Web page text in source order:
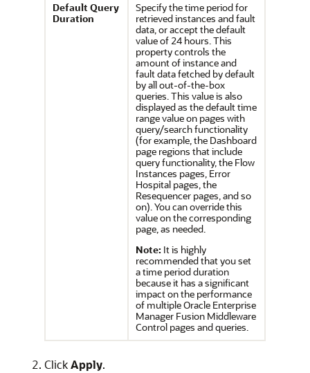
Default Query
Duration
Specify the time period for
retrieved instances and fault
data, or accept the default
value of 24 hours. This
property controls the
amount of instance and
fault data fetched by default
by all out-of-the-box
queries. This value is also
displayed as the default time
range value on pages with
query/search functionality
(for example, the Dashboard
page regions that include
query functionality, the Flow
Instances pages, Error
Hospital pages, the
Resequencer pages, and so
on). You can override this
value on the corresponding
page, as needed.
Note: It is highly
recommended that you set
a time period duration
because it has a significant
impact on the performance
of multipleOracle Enterprise
Manager Fusion Middleware
Control pages and queries.
ClickApply.